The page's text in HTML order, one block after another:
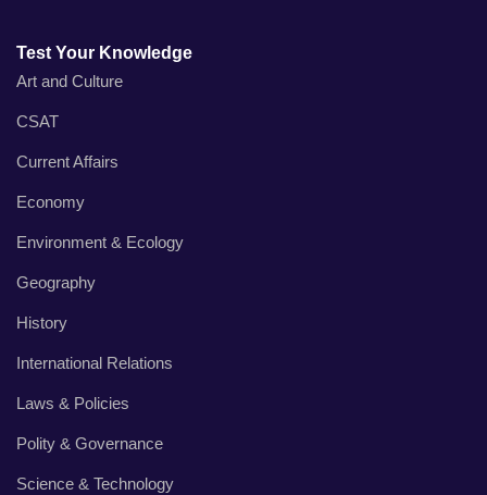
Test Your Knowledge
Art and Culture
CSAT
Current Affairs
Economy
Environment & Ecology
Geography
History
International Relations
Laws & Policies
Polity & Governance
Science & Technology